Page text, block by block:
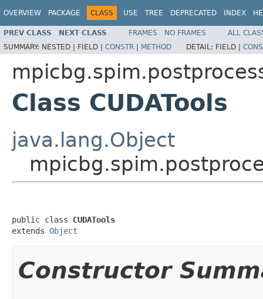
OVERVIEW PACKAGE CLASS USE TREE DEPRECATED INDEX
PREV CLASS NEXT CLASS FRAMES NO FRAMES
ALL
SUMMARY: NESTED | FIELD | CONSTR | METHOD DETAIL: FIELD |
Class CUDATools
java.lang.Object
public class CUDATools
extends Object
Constructor